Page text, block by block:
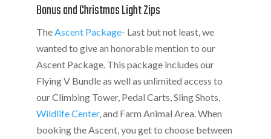
Bonus and Christmas Light Zips
The Ascent Package- Last but not least, we
wanted to give an honorable mention to our
Ascent Package. This package includes our
Flying V Bundle as well as unlimited access to
our Climbing Tower, Pedal Carts, Sling Shots,
Wildlife Center, and Farm Animal Area. When
booking the Ascent, you get to choose between